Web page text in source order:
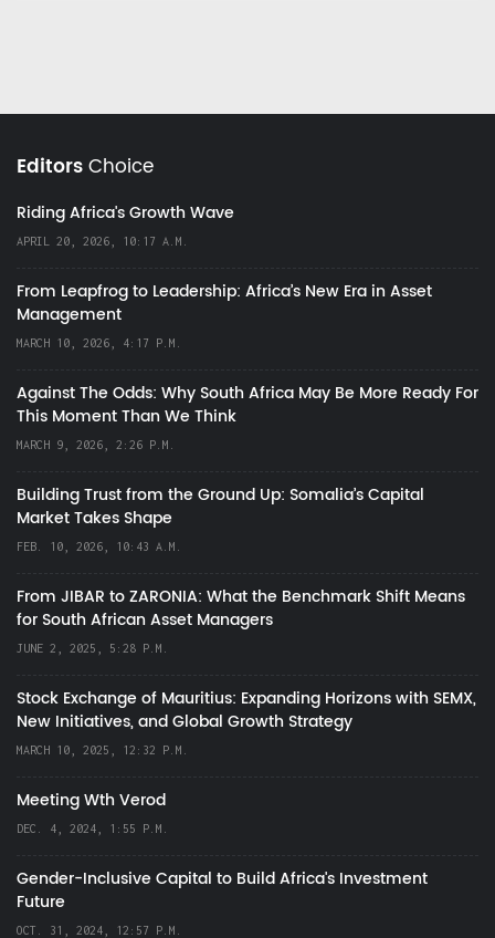
EditorsChoice
Riding Africa's Growth Wave
APRIL 20, 2026, 10:17 A.M.
From Leapfrog to Leadership: Africa’s New Era in Asset
Management
MARCH 10, 2026, 4:17 P.M.
Against The Odds: Why South Africa May Be More Ready For
This Moment Than We Think
MARCH 9, 2026, 2:26 P.M.
Building Trust from the Ground Up: Somalia’s Capital
Market Takes Shape
FEB. 10, 2026, 10:43 A.M.
From JIBAR to ZARONIA: What the Benchmark Shift Means
for South African Asset Managers
JUNE 2, 2025, 5:28 P.M.
Stock Exchange of Mauritius: Expanding Horizons with SEMX,
New Initiatives, and Global Growth Strategy
MARCH 10, 2025, 12:32 P.M.
Meeting Wth Verod
DEC. 4, 2024, 1:55 P.M.
Gender-Inclusive Capital to Build Africa's Investment
Future
OCT. 31, 2024, 12:57 P.M.